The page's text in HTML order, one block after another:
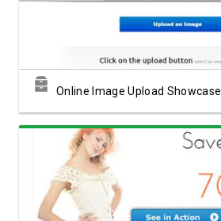
Online Image Upload Showcase
View Showcase